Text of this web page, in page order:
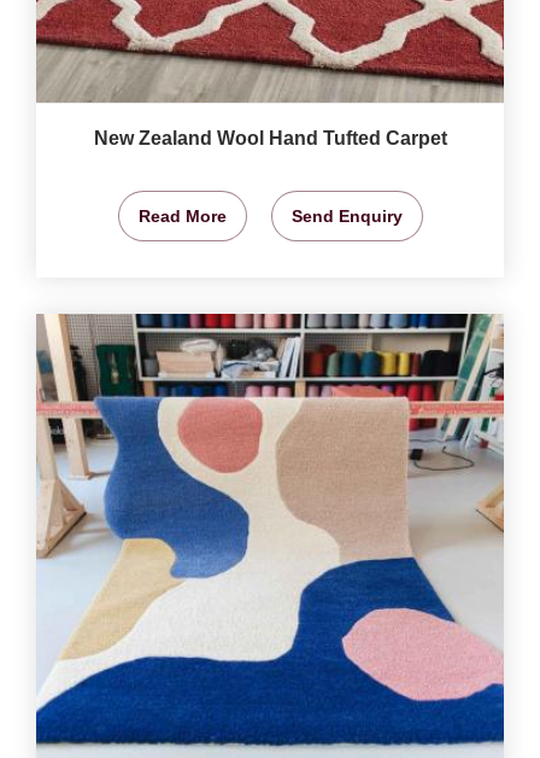
New Zealand Wool Hand Tufted Carpet
Read More Send Enquiry